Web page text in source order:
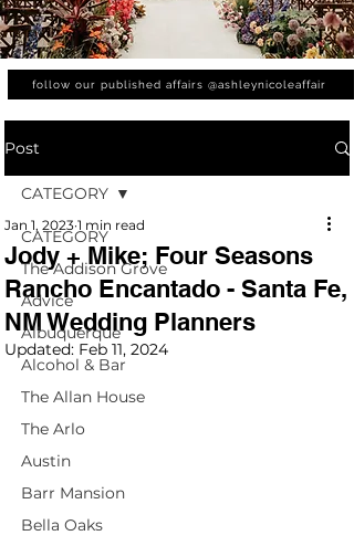
follow our published affairs @ashleynicoleaffair
Post
CATEGORY
The Addison Grove
Advice
Albuquerque
Alcohol & Bar
The Allan House
The Arlo
Austin
Barr Mansion
Bella Oaks
CATEGORY
Jody + Mike; Four Seasons
Rancho Encantado - Santa Fe,
NM Wedding Planners
Jan 1, 2023 1 min read
Updated: Feb 11, 2024